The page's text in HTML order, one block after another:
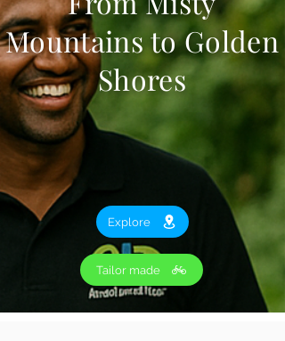
Review My Journey
Mountains to Golden
Shores
Explore
Tailor made